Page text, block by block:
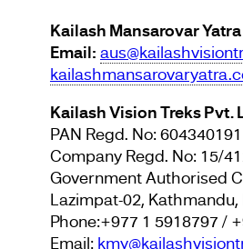
Kailash Mansarovar Yatra
Email:
Kailash Vision Treks Pvt.
PAN Regd. No: 604340191
Company Regd. No: 15/
Government Authorised
Lazimpat-02, Kathmandu,
Phone:+977 1 5918797 /
Email: